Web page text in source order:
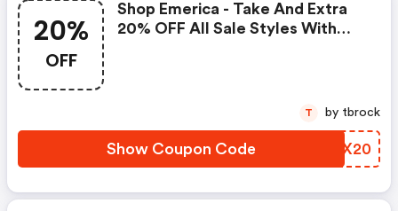
20%
OFF
Shop Emerica - Take And Extra
20% OFF All Sale Styles With
Show Coupon Code CYYX20
T by tbrock